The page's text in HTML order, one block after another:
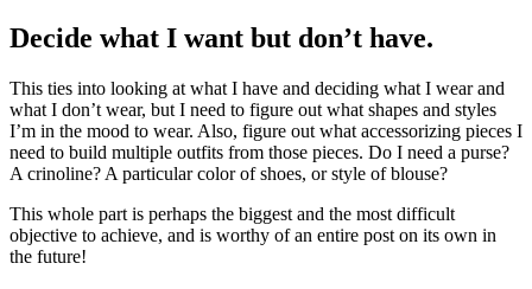
Decide what I want but don’t have.
This ties into looking at what I have and deciding what I wear and
what I don’t wear, but I need to figure out what shapes and styles
I’m in the mood to wear. Also, figure out what accessorizing pieces I
need to build multiple outfits from those pieces. Do I need a purse?
A crinoline? A particular color of shoes, or style of blouse?
This whole part is perhaps the biggest and the most difficult
objective to achieve, and is worthy of an entire post on its own in
the future!